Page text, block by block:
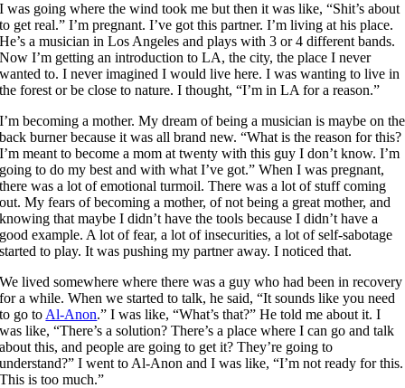
I was going where the wind took me but then it was like, “Shit’s about
to get real.” I’m pregnant. I’ve got this partner. I’m living at his place.
He’s a musician in Los Angeles and plays with 3 or 4 different bands.
Now I’m getting an introduction to LA, the city, the place I never
wanted to. I never imagined I would live here. I was wanting to live in
the forest or be close to nature. I thought, “I’m in LA for a reason.”
I’m becoming a mother. My dream of being a musician is maybe on the
back burner because it was all brand new. “What is the reason for this?
I’m meant to become a mom at twenty with this guy I don’t know. I’m
going to do my best and with what I’ve got.” When I was pregnant,
there was a lot of emotional turmoil. There was a lot of stuff coming
out. My fears of becoming a mother, of not being a great mother, and
knowing that maybe I didn’t have the tools because I didn’t have a
good example. A lot of fear, a lot of insecurities, a lot of self-sabotage
started to play. It was pushing my partner away. I noticed that.
We lived somewhere where there was a guy who had been in recovery
for a while. When we started to talk, he said, “It sounds like you need
to go to Al-Anon.” I was like, “What’s that?” He told me about it. I
was like, “There’s a solution? There’s a place where I can go and talk
about this, and people are going to get it? They’re going to
understand?” I went to Al-Anon and I was like, “I’m not ready for this.
This is too much.”